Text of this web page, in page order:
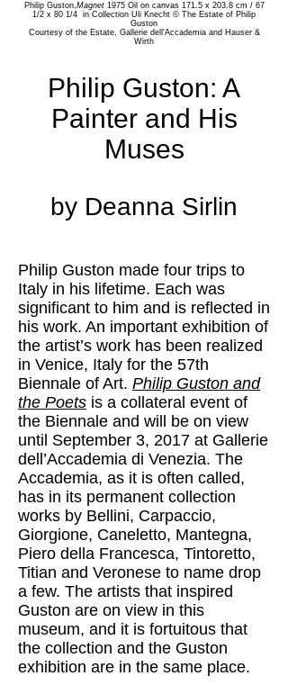
Philip Guston,Magnet 1975 Oil on canvas 171.5 x 203.8 cm / 67
1/2 x 80 1/4 in Collection Uli Knecht © The Estate of Philip
Guston
Courtesy of the Estate, Gallerie dell'Accademia and Hauser &
Wirth
Philip Guston: A
Painter and His
Muses
by Deanna Sirlin
Philip Guston made four trips to
Italy in his lifetime. Each was
significant to him and is reflected in
his work. An important exhibition of
the artist’s work has been realized
in Venice, Italy for the 57th
Biennale of Art. Philip Guston and
the Poets is a collateral event of
the Biennale and will be on view
until September 3, 2017 at Gallerie
dell’Accademia di Venezia. The
Accademia, as it is often called,
has in its permanent collection
works by Bellini, Carpaccio,
Giorgione, Caneletto, Mantegna,
Piero della Francesca, Tintoretto,
Titian and Veronese to name drop
a few. The artists that inspired
Guston are on view in this
museum, and it is fortuitous that
the collection and the Guston
exhibition are in the same place.